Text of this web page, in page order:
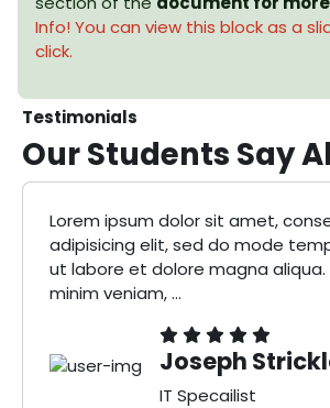
Info! You can view this block as a
click.
Testimonials
Our Students Say
Lorem ipsum dolor sit amet,
adipisicing elit, sed do mode
ut labore et dolore magna aliqua.
minim veniam, ...
Joseph
IT Specailist